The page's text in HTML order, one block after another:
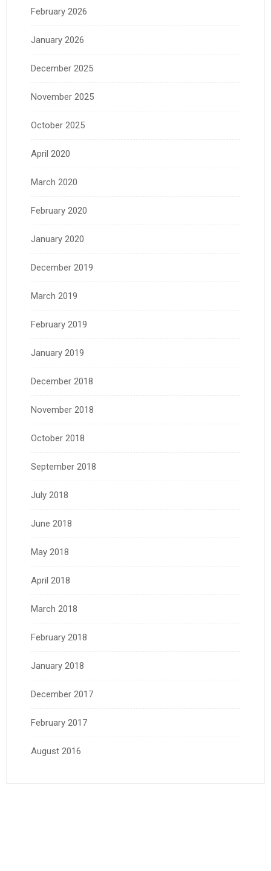
February 2026
January 2026
December 2025
November 2025
October 2025
April 2020
March 2020
February 2020
January 2020
December 2019
March 2019
February 2019
January 2019
December 2018
November 2018
October 2018
September 2018
July 2018
June 2018
May 2018
April 2018
March 2018
February 2018
January 2018
December 2017
February 2017
August 2016